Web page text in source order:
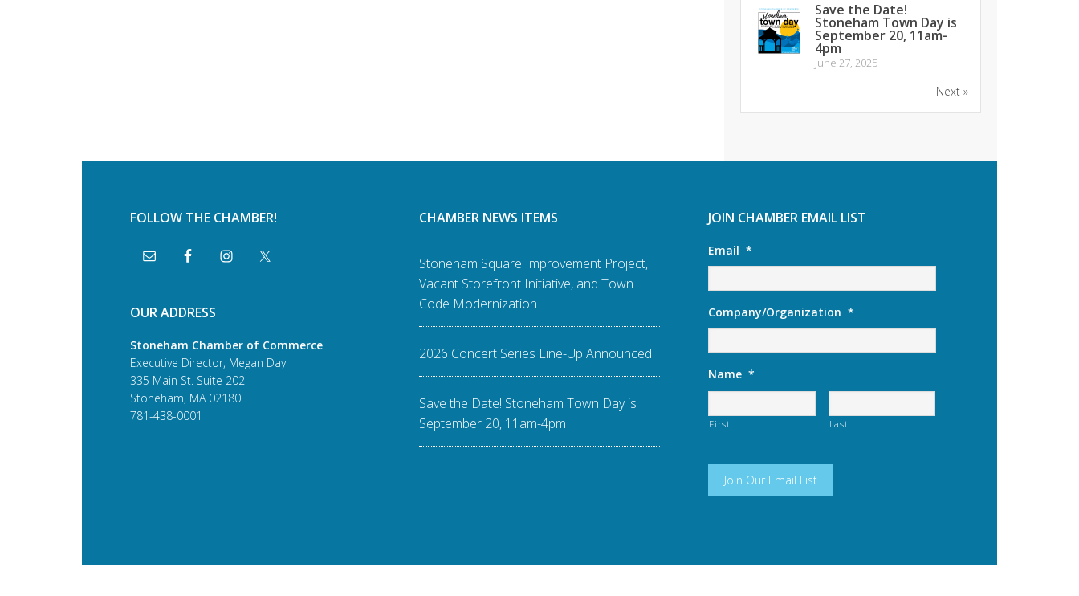
Save the Date!
Stoneham Town Day is
September 20, 11am-
4pm
June 27, 2025
Next »
FOLLOW THE CHAMBER!
OUR ADDRESS
Stoneham Chamber of Commerce
Executive Director, Megan Day
335 Main St. Suite 202
Stoneham, MA 02180
781-438-0001
CHAMBER NEWS ITEMS
Stoneham Square Improvement Project,
Vacant Storefront Initiative, and Town
Code Modernization
2026 Concert Series Line-Up Announced
Save the Date! Stoneham Town Day is
September 20, 11am-4pm
JOIN CHAMBER EMAIL LIST
Email *
Company/Organization *
Name *
First Last